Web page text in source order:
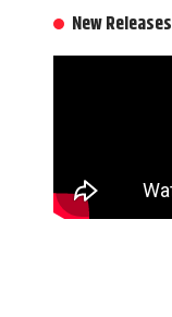
New Releases